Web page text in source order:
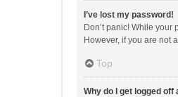
I’ve lost my password!
Don’t panic! While
However, if you are not
Top
Why do I get logged